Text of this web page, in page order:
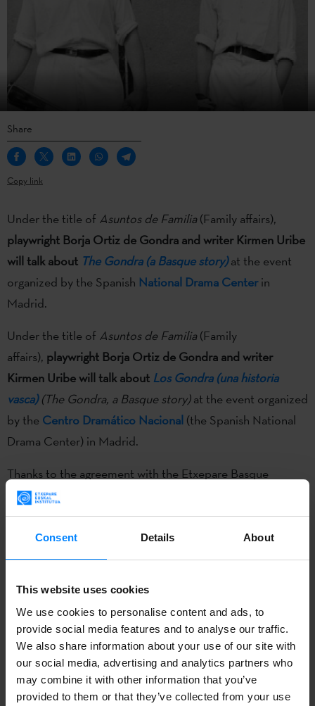
Consent Details About
This website uses cookies
We use cookies to personalise content and ads, to
provide social media features and to analyse our traffic.
We also share information about your use of our site with
our social media, advertising and analytics partners who
may combine it with other information that you’ve
provided to them or that they’ve collected from your use
Share
Copy link
Under the title of Asuntos de Familia(Family affairs),
playwright Borja Ortiz de Gondra and writer Kirmen Uribe
will talk about The Gondra (a Basque story) at the event
organized by the Spanish National Drama Center in
Madrid.
Under the title of Asuntos de Familia(Family
affairs), playwright Borja Ortiz de Gondra and writer
Kirmen Uribe will talk about Los Gondra (una historia
vasca) (The Gondra, a Basque story) at the event organized
by the Centro Dramático Nacional (the Spanish National
Drama Center) in Madrid.
Thanks to the agreement with the Etxepare Basque
Institute,every year the CDN showcases Basque culture
with the production and programming of a play.This year
Los Gondra (una historia vasca), written by the Basque
playwright Borja Ortiz de Gondra, will beon show at the
100 years of history of the Basque Country. Basque
choreographer Jon Maia and musician and composer Iñaki
Salvador have also participated in this work.
On Monday 13th February theater lovers will have the